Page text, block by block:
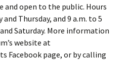
and open to the public. Hours
and Thursday, and 9 a.m. to 5
Saturday. More information
website at
Facebook page, or by calling